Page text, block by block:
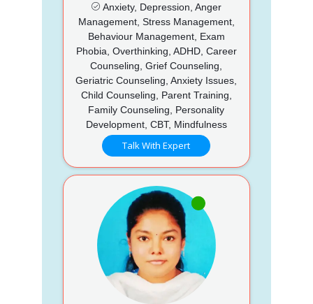
Anxiety, Depression, Anger
Management, Stress Management,
Behaviour Management, Exam
Phobia, Overthinking, ADHD, Career
Counseling, Grief Counseling,
Geriatric Counseling, Anxiety Issues,
Child Counseling, Parent Training,
Family Counseling, Personality
Development, CBT, Mindfulness
Talk With Expert